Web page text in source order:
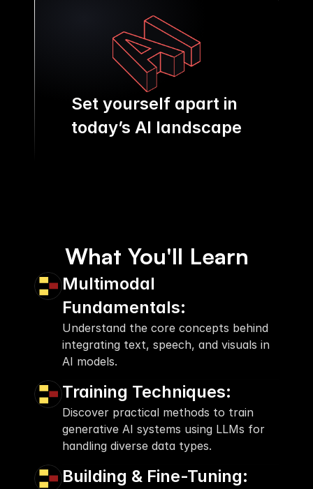
Set yourself apart in
today’s AI landscape
What You'll Learn
Multimodal
Fundamentals:
Understand the core concepts behind
integrating text, speech, and visuals in
AI models.
Training Techniques:
Discover practical methods to train
generative AI systems using LLMs for
handling diverse data types.
Building & Fine-Tuning: